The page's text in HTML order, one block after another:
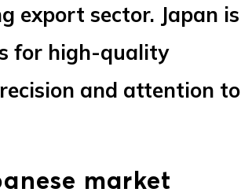
export sector. Japan is
for high-quality
and attention to
market